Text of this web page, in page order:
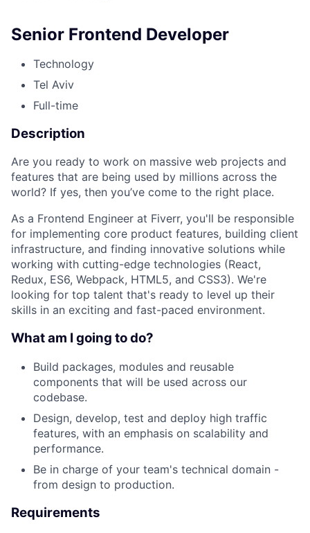
Senior Frontend Developer
Technology
Tel Aviv
Full-time
Description
Are you ready to work on massive web projects and
features that are being used by millions across the
world? If yes, then you’ve come to the right place.
As a Frontend Engineer at Fiverr, you'll be responsible
for implementing core product features, building client
infrastructure, and finding innovative solutions while
working with cutting-edge technologies (React,
Redux, ES6, Webpack, HTML5, and CSS3). We're
looking for top talent that's ready to level up their
skills in an exciting and fast-paced environment.
What am I going to do?
Build packages, modules and reusable
components that will be used across our
codebase.
Design, develop, test and deploy high traffic
features, with an emphasis on scalability and
performance.
Be in charge of your team's technical domain -
from design to production.
Requirements